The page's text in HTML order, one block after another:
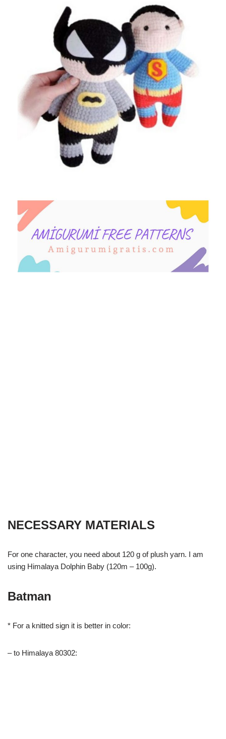
NECESSARY MATERIALS
For one character, you need about 120 g of plush yarn. I am
using Himalaya Dolphin Baby (120m – 100g).
Batman
* For a knitted sign it is better in color:
– to Himalaya 80302: